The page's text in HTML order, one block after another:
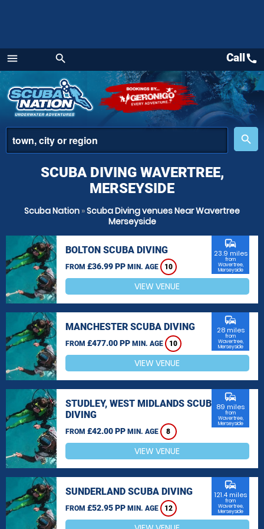
menu
Menu
search
place
search
Callcall
SCUBA DIVING WAVERTREE,
MERSEYSIDE
Scuba Nation »Scuba Diving venues Near Wavertree
Merseyside
BOLTON SCUBA DIVING
FROM £36.99 PP MIN. AGE 10
commute
23.9 miles
from
Wavertree,
Merseyside
VIEW VENUE
MANCHESTER SCUBA DIVING
FROM £477.00 PP MIN. AGE 10
commute
28 miles
from
Wavertree,
Merseyside
VIEW VENUE
STUDLEY, WEST MIDLANDS SCUBA
DIVING
FROM £42.00 PP MIN. AGE 8
commute
89 miles
from
Wavertree,
Merseyside
VIEW VENUE
SUNDERLAND SCUBA DIVING
FROM £52.95 PP MIN. AGE 12
commute
121.4 miles
from
Wavertree,
Merseyside